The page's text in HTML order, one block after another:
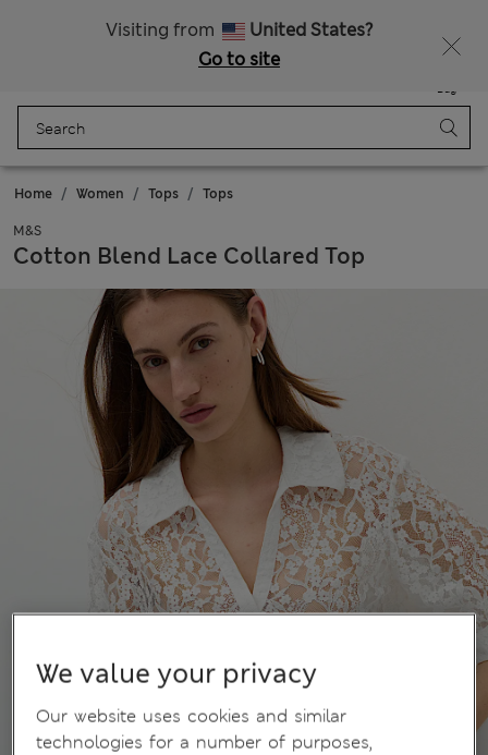
Visiting from
United States?
Go to site
Bag
Home Women Tops Tops
M&S
Cotton Blend Lace Collared Top
We value your privacy
Our website uses cookies and similar
technologies for a number of purposes,